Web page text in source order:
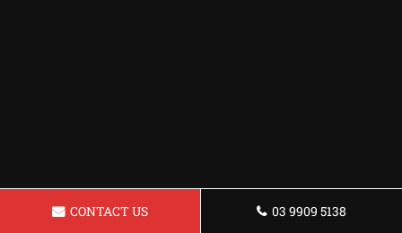
CONTACT US 03 9909 5138